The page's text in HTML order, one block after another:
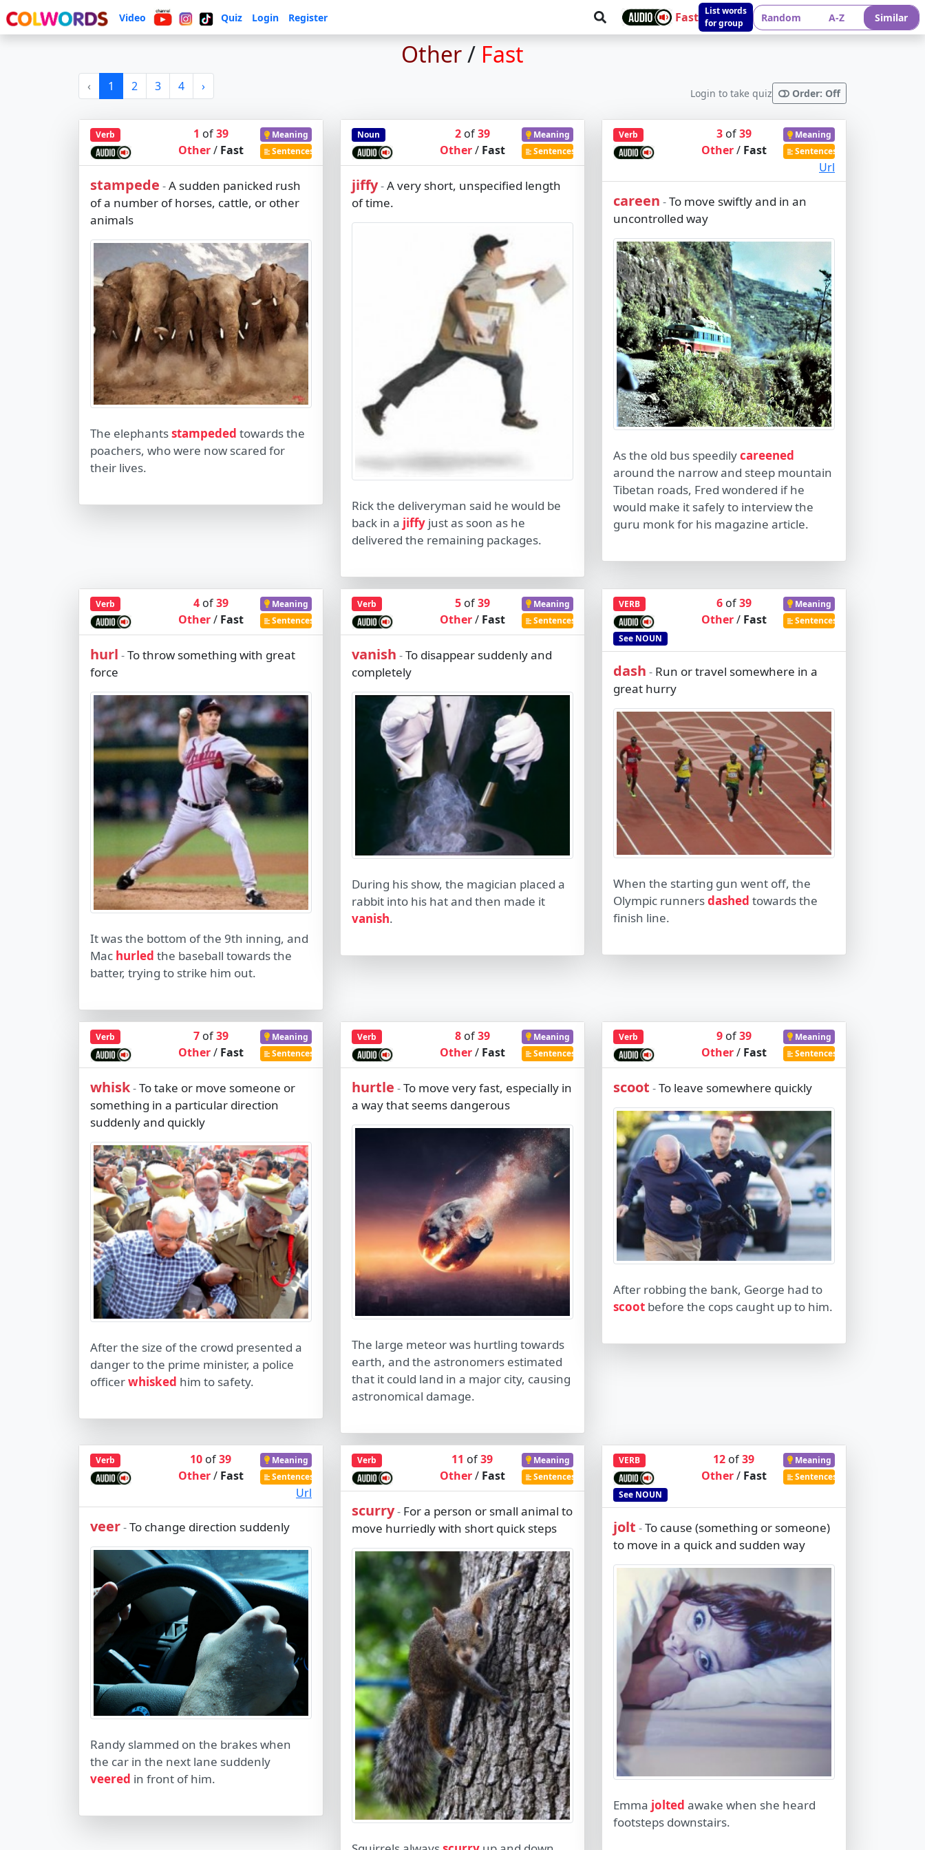
Video Quiz Login Register Fast List words
for group
Random A-Z Similar
Other/ Fast
‹ 1 2 3 4 › Login to take quiz Order: Off
Verb 1 of39
Other/ Fast
Meaning
Sentences
stampede -A sudden panicked rush
of a number of horses, cattle, or other
animals
The elephantsstampeded towards the
poachers, who were now scared for
their lives.
Noun 2of39
Other/ Fast
Meaning
Sentences
jiffy-A very short, unspecified length
of time.
Rick the deliveryman said he would be
back in a jiffy just as soon as he
delivered the remaining packages.
Verb 3of39
Other/ Fast
Meaning
Sentences
Url
careen -To move swiftly and in an
uncontrolled way
As the old bus speedilycareened
around the narrow and steep mountain
Tibetan roads, Fred wondered if he
would make it safely to interview the
guru monk for his magazine article.
Verb 4of39
Other/ Fast
Meaning
Sentences
hurl -To throw something with great
force
It was the bottom of the 9th inning, and
Mac hurled the baseball towards the
batter, trying to strike him out.
Verb 5of39
Other/ Fast
Meaning
Sentences
vanish -To disappear suddenly and
completely
During his show, the magician placed a
rabbit into his hat and then made it
vanish.
VERB
See NOUN
6of39
Other/ Fast
Meaning
Sentences
dash - Run or travel somewhere in a
great hurry
When the starting gun went off, the
Olympic runnersdashed towards the
finish line.
Verb 7of39
Other/ Fast
Meaning
Sentences
whisk-To take or move someone or
something in a particular direction
suddenly and quickly
After the size of the crowd presented a
danger to the prime minister, a police
officerwhisked him to safety.
Verb 8of39
Other/ Fast
Meaning
Sentences
hurtle -To move very fast, especially in
a way that seems dangerous
The large meteor was hurtling towards
earth, and the astronomers estimated
that it could land in a major city, causing
astronomical damage.
Verb 9of39
Other/ Fast
Meaning
Sentences
scoot -To leave somewhere quickly
After robbing the bank, George had to
scoot before the cops caught up to him.
Verb 10 of39
Other/ Fast
Meaning
Sentences
Url
veer-To change direction suddenly
Randy slammed on the brakes when
the car in the next lane suddenly
veered in front of him.
Verb 11 of39
Other/ Fast
Meaning
Sentences
scurry- For a person or small animal to
move hurriedly with short quick steps
VERB
See NOUN
12 of39
Other/ Fast
Meaning
Sentences
jolt -To cause (something or someone)
to move in a quick and sudden way
Emma jolted awake when she heard
footsteps downstairs.